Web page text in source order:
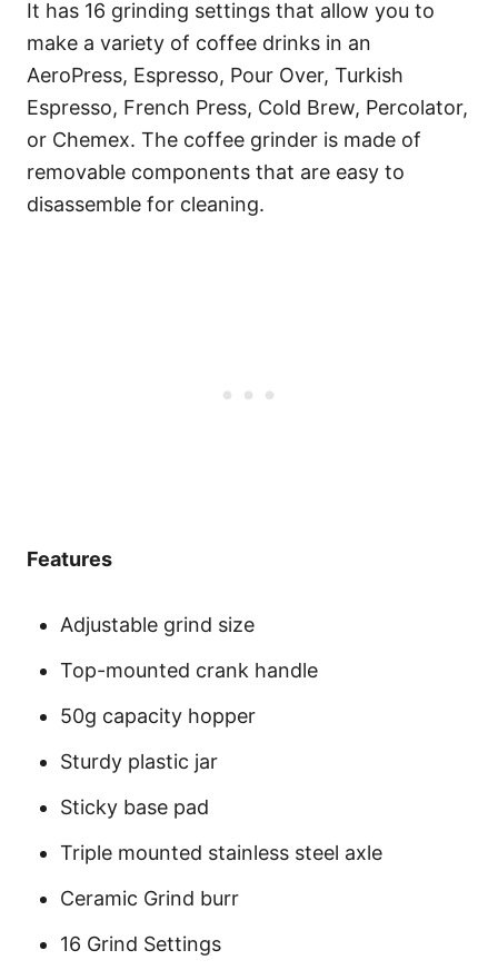
It has 16 grinding settings that allow you to
make a variety of coffee drinks in an
AeroPress, Espresso, Pour Over, Turkish
Espresso, French Press, Cold Brew, Percolator,
or Chemex. The coffee grinder is made of
removable components that are easy to
disassemble for cleaning.
Features
Adjustable grind size
Top-mounted crank handle
50g capacity hopper
Sturdy plastic jar
Sticky base pad
Triple mounted stainless steel axle
Ceramic Grind burr
16 Grind Settings